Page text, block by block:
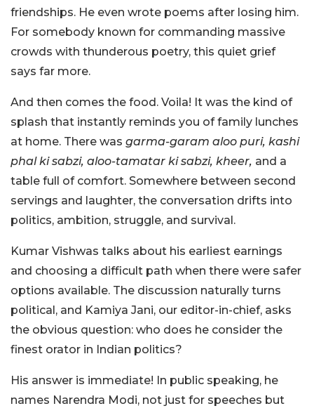
friendships. He even wrote poems after losing him.
For somebody known for commanding massive
crowds with thunderous poetry, this quiet grief
says far more.
And then comes the food. Voila! It was the kind of
splash that instantly reminds you of family lunches
at home. There was garma-garam aloo puri, kashi
phal ki sabzi, aloo-tamatar ki sabzi, kheer, and a
table full of comfort. Somewhere between second
servings and laughter, the conversation drifts into
politics, ambition, struggle, and survival.
Kumar Vishwas talks about his earliest earnings
and choosing a difficult path when there were safer
options available. The discussion naturally turns
political, and Kamiya Jani, our editor-in-chief, asks
the obvious question: who does he consider the
finest orator in Indian politics?
His answer is immediate! In public speaking, he
names Narendra Modi, not just for speeches but